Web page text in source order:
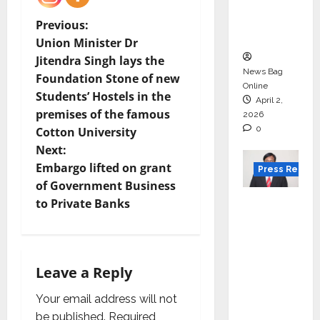
P
o
s
t
n
a
v
g
a
Previous:
Union Minister Dr
Jitendra Singh lays the
Foundation Stone of new
Students’ Hostels in the
premises of the famous
Cotton University
Next:
Embargo lifted on grant
of Government Business
to Private Banks
Leave a Reply
Your email address will not
be published. Required
News Bag
Online
April 2,
2026
0
Press